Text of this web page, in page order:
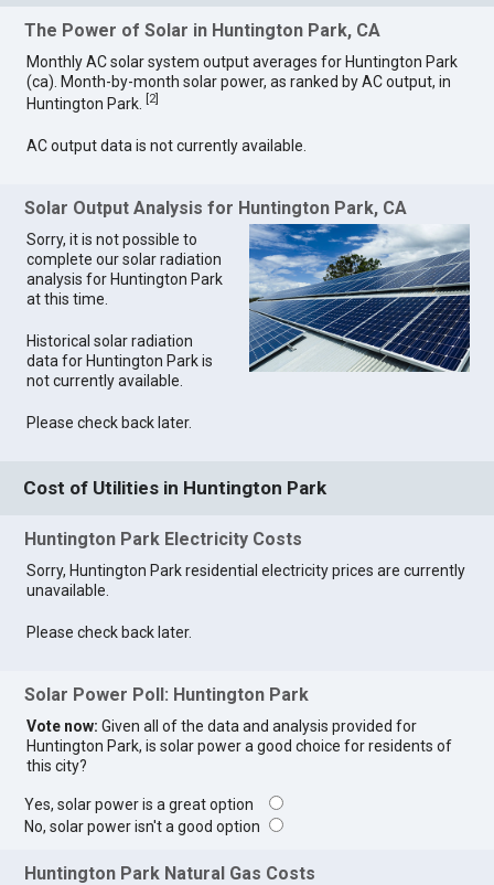
The Power of Solar in Huntington Park, CA
Monthly AC solar system output averages for Huntington Park
(ca). Month-by-month solar power, as ranked by AC output, in
Huntington Park.
2]
AC output data is not currently available.
Solar Output Analysis for Huntington Park, CA
Sorry, it is not possible to
complete our solar radiation
analysis for Huntington Park
at this time.
Historical solar radiation
data for Huntington Park is
not currently available.
Please check back later.
Cost of Utilities in Huntington Park
Huntington Park Electricity Costs
Sorry, Huntington Park residential electricity prices are currently
unavailable.
Please check back later.
Solar Power Poll: Huntington Park
Vote now: Given all of the data and analysis provided for
Huntington Park, is solar power a good choice for residents of
this city?
Yes, solar power is a great option
No, solar power isn't a good option
Huntington Park Natural Gas Costs